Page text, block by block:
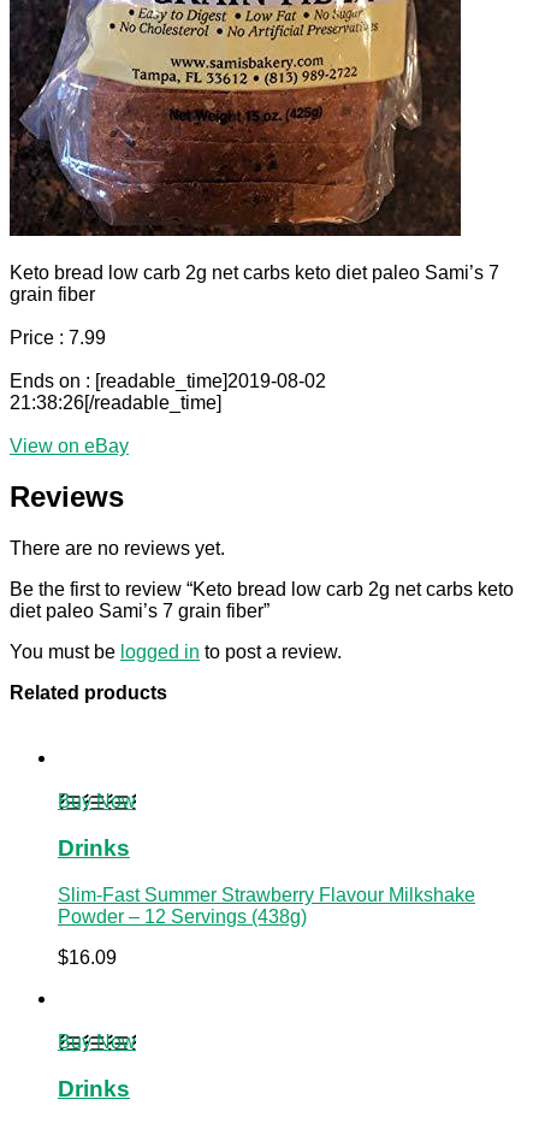
Keto bread low carb 2g net carbs keto diet paleo Sami’s 7
grain fiber
Price : 7.99
Ends on : [readable_time]2019-08-02
21:38:26[/readable_time]
View on eBay
Reviews
There are no reviews yet.
Be the first to review “Keto bread low carb 2g net carbs keto
diet paleo Sami’s 7 grain fiber”
You must be logged in to post a review.
Related products
Buy Now
Drinks
Slim-Fast Summer Strawberry Flavour Milkshake
Powder – 12 Servings (438g)
$16.09
Buy Now
Drinks